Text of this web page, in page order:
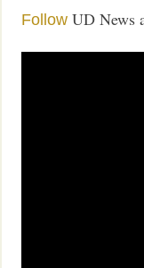
Follow UD News